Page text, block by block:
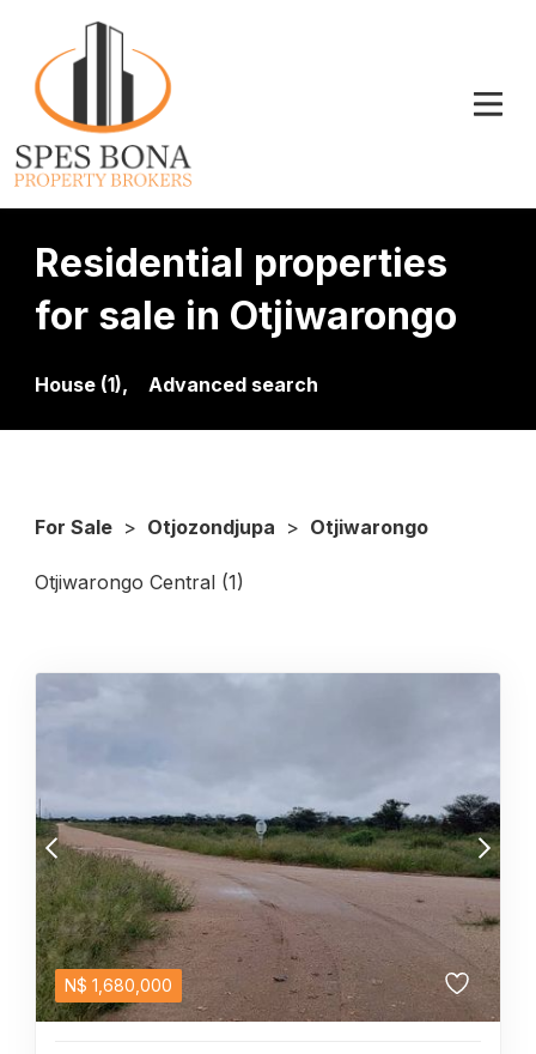
Residential properties
for sale in Otjiwarongo
House (1), Advanced search
For Sale > Otjozondjupa > Otjiwarongo
Otjiwarongo Central (1)
N$ 1,680,000